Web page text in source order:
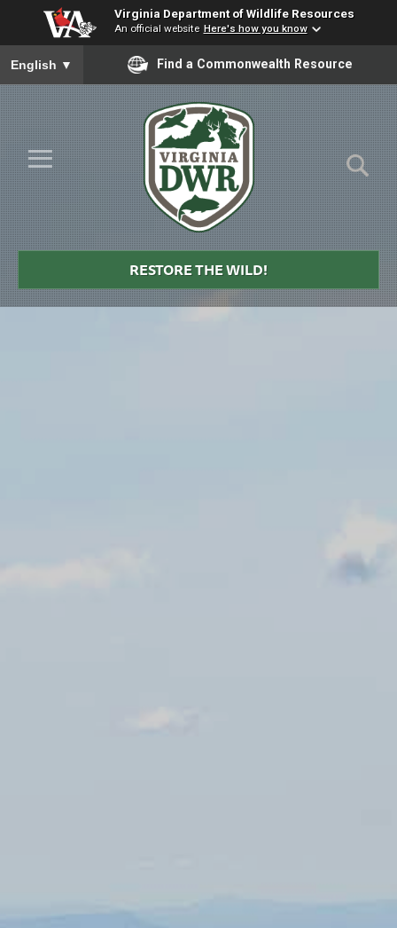
Virginia Department of Wildlife Resources
An official website Here's how you know
To ensure accurate screen reader translation, please ensure
English ▼ Find a Commonwealth Resource
Skip to Main Content
≡
Virginia
DWR
RESTORE THE WILD!